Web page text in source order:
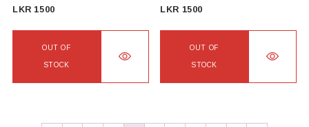
LKR 1500
OUT OF
STOCK
LKR 1500
OUT OF
STOCK